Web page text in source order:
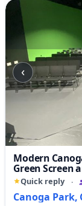
‹
Modern
Green Screen
Quick reply ·
Canoga Park,